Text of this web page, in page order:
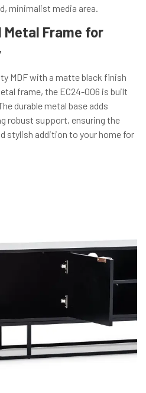
minimalist media area.
Metal Frame for
MDF with a matte black finish
frame, the EC24-006 is built
durable metal base adds
robust support, ensuring the
stylish addition to your home for